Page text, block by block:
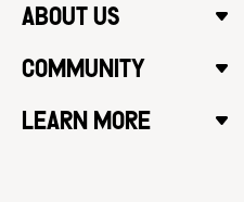
ABOUT US
COMMUNITY
LEARN MORE